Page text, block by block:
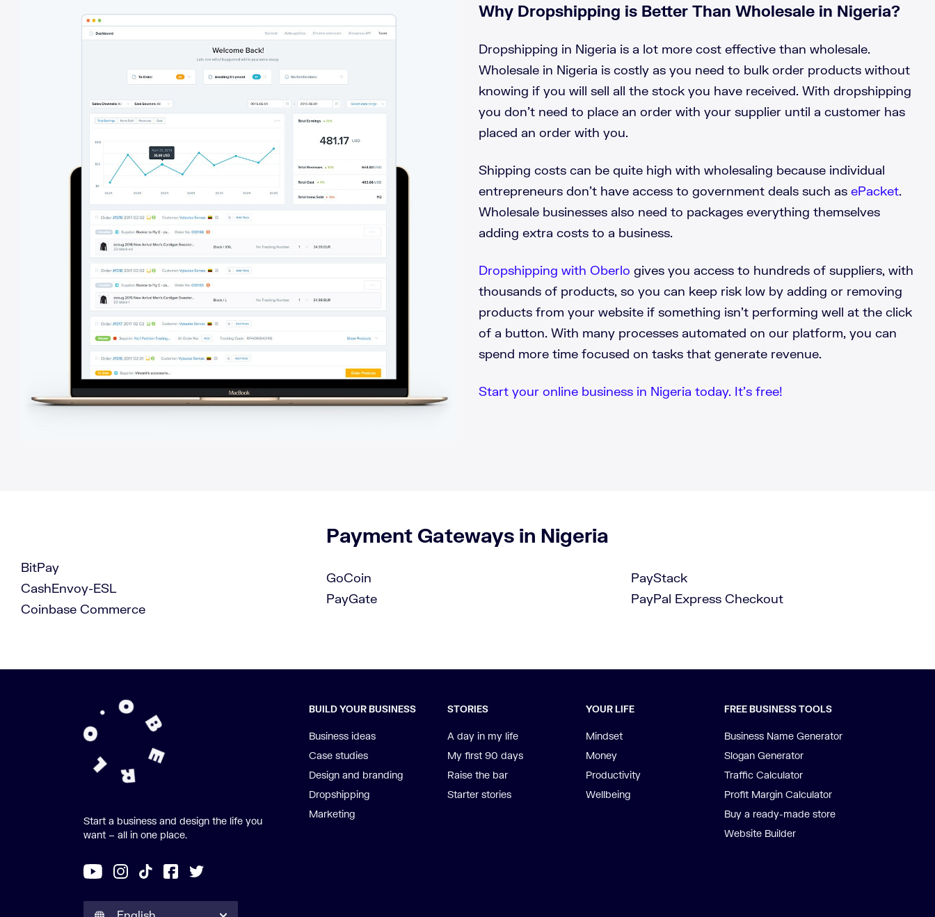
Why Dropshipping is Better Than Wholesale in Nigeria?
Dropshipping in Nigeria is a lot more cost effective than wholesale.
Wholesale in Nigeria is costly as you need to bulk order products without
knowing if you will sell all the stock you have received. With dropshipping
you don’t need to place an order with your supplier until a customer has
placed an order with you.
Shipping costs can be quite high with wholesaling because individual
entrepreneurs don’t have access to government deals such as ePacket.
Wholesale businesses also need to packages everything themselves
adding extra costs to a business.
Dropshipping with Oberlo gives you access to hundreds of suppliers, with
thousands of products, so you can keep risk low by adding or removing
products from your website if something isn’t performing well at the click
of a button. With many processes automated on our platform, you can
spend more time focused on tasks that generate revenue.
Start your online business in Nigeria today. It’s free!
Payment Gateways in Nigeria
BitPay
CashEnvoy-ESL
Coinbase Commerce
GoCoin
PayGate
PayStack
PayPal Express Checkout
Start a business and design the life you
want – all in one place.
BUILD YOUR BUSINESS
Business ideas
Case studies
Design and branding
Dropshipping
Marketing
STORIES
A day in my life
My first 90 days
Raise the bar
Starter stories
YOUR LIFE
Mindset
Money
Productivity
Wellbeing
FREE BUSINESS TOOLS
Business Name Generator
Slogan Generator
Traffic Calculator
Profit Margin Calculator
Buy a ready-made store
Website Builder